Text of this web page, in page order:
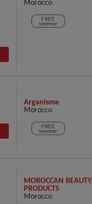
Morocco
Arganisme
Morocco
MOROCCAN BEAUTY
PRODUCTS
Morocco